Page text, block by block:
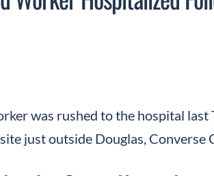
was rushed to the hospital
just outside Douglas, Converse